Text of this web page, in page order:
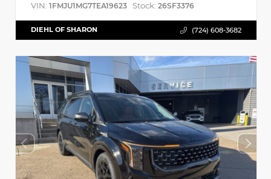
VIN: 1FMJU1MG7TEA19623 Stock: 26SF3376
DIEHL OF SHARON (724) 608-3682